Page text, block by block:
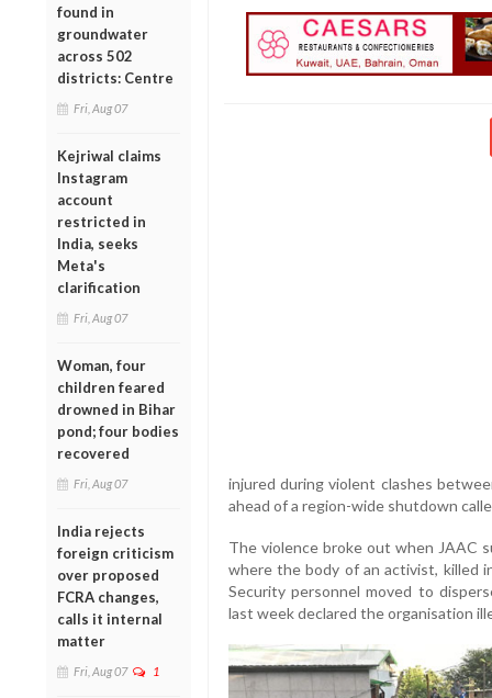
found in
groundwater
across 502
districts: Centre
Fri, Aug 07
Kejriwal claims
Instagram
account
restricted in
India, seeks
Meta's
clarification
Fri, Aug 07
Woman, four
children feared
drowned in Bihar
pond; four bodies
recovered
Fri, Aug 07
India rejects
foreign criticism
over proposed
FCRA changes,
calls it internal
matter
Fri, Aug 07 1
injured during violent clashes
ahead of a region-wide shutdown
The violence broke out when JAAC
where the body of an activist, killed
Security personnel moved to
last week declared the organisation